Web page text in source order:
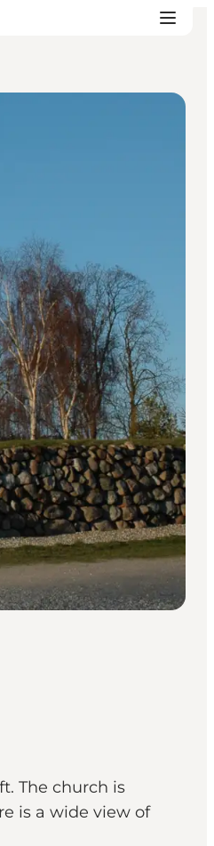
The church is
is a wide view of